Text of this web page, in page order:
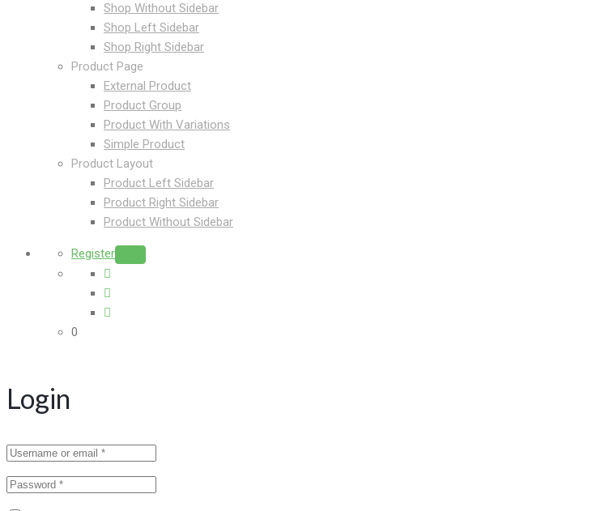
Shop Without Sidebar
Shop Left Sidebar
Shop Right Sidebar
Product Page
External Product
Product Group
Product With Variations
Simple Product
Product Layout
Product Left Sidebar
Product Right Sidebar
Product Without Sidebar
Register
0
Login